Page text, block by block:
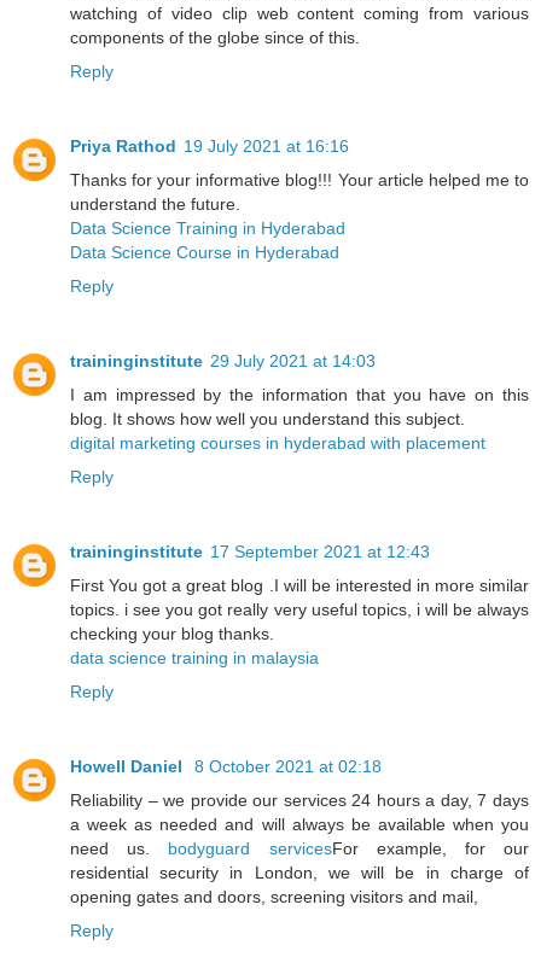
watching of video clip web content coming from various
components of the globe since of this.
Reply
Priya Rathod 19 July 2021 at 16:16
Thanks for your informative blog!!! Your article helped me to
understand the future.
Data Science Training in Hyderabad
Data Science Course in Hyderabad
Reply
traininginstitute 29 July 2021 at 14:03
I am impressed by the information that you have on this
blog. It shows how well you understand this subject.
digital marketing courses in hyderabad with placement
Reply
traininginstitute 17 September 2021 at 12:43
First You got a great blog .I will be interested in more similar
topics. i see you got really very useful topics, i will be always
checking your blog thanks.
data science training in malaysia
Reply
Howell Daniel
8 October 2021 at 02:18
Reliability – we provide our services 24 hours a day, 7 days
a week as needed and will always be available when you
need us. bodyguard servicesFor example, for our
residential security in London, we will be in charge of
opening gates and doors, screening visitors and mail,
Reply